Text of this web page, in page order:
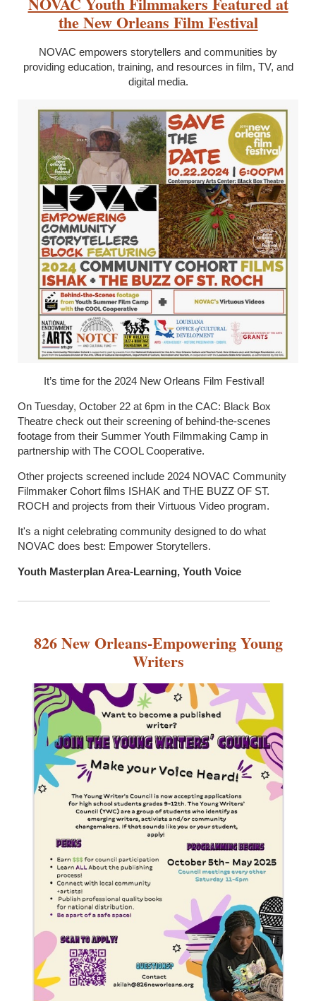
the New Orleans Film Festival
NOVAC empowers storytellers and communities by
providing education, training, and resources in film, TV, and
digital media.
It’s time for the 2024 New Orleans Film Festival!
On Tuesday, October 22 at 6pm in the CAC: Black Box
Theatre check out their screening of behind-the-scenes
footage from their Summer Youth Filmmaking Camp in
partnership with The COOL Cooperative.
Other projects screened include 2024 NOVAC Community
Filmmaker Cohort films ISHAK and THE BUZZ OF ST.
ROCH and projects from their Virtuous Video program.
It's a night celebrating community designed to do what
NOVAC does best: Empower Storytellers.
Youth Masterplan Area-Learning, Youth Voice
826 New Orleans-Empowering Young
Writers